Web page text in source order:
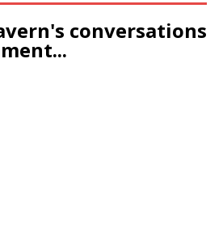
conversations